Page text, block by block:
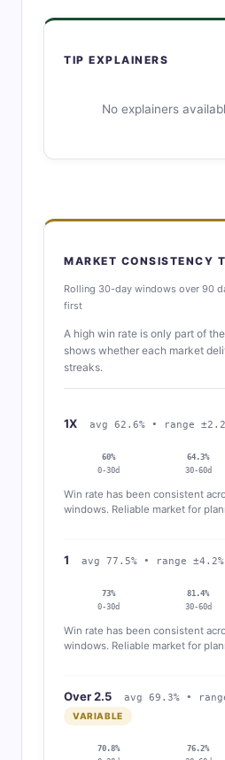
TIP EXPLAINERS
No explainers
MARKET CONSISTENCY
Rolling 30-day windows over 90
first
A high win rate is only part of
shows whether each market
streaks.
1X avg 62.6% • range
60%
0-30d
64.3%
30-60d
Win rate has been consistent
windows. Reliable market for
1 avg 77.5% • range ±4.2%
73%
0-30d
81.4%
30-60d
Win rate has been consistent
windows. Reliable market for
Over 2.5 avg 69.3% •
VARIABLE
70.8%
76.2%